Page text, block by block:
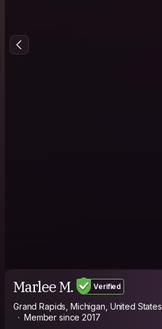
Marlee M. Verified
Grand Rapids, Michigan, United States
Member since 2017